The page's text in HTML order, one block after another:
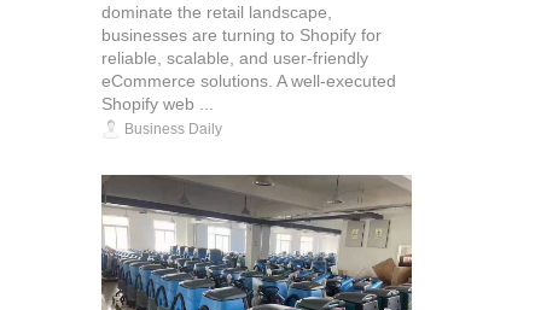
dominate the retail landscape,
businesses are turning to Shopify for
reliable, scalable, and user-friendly
eCommerce solutions. A well-executed
Shopify web ...
Business Daily